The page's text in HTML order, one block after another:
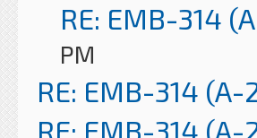
RE: EMB-314
PM
RE: EMB-314
RE: EMB-314